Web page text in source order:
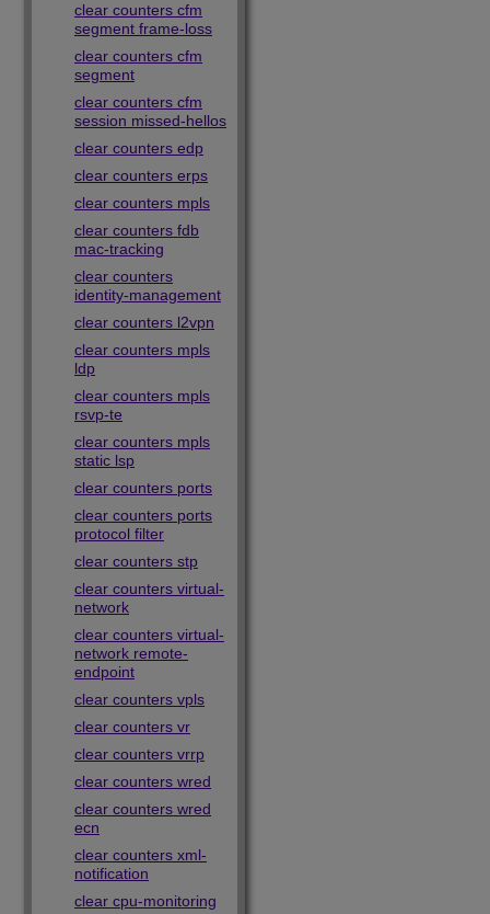
clear counters cfm
segment frame-loss
clear counters cfm
segment
clear counters cfm
session missed-hellos
clear counters edp
clear counters erps
clear counters mpls
clear counters fdb
mac-tracking
clear counters
identity-management
clear counters l2vpn
clear counters mpls
ldp
clear counters mpls
rsvp-te
clear counters mpls
static lsp
clear counters ports
clear counters ports
protocol filter
clear counters stp
clear counters virtual-
network
clear counters virtual-
network remote-
endpoint
clear counters vpls
clear counters vr
clear counters vrrp
clear counters wred
clear counters wred
ecn
clear counters xml-
notification
clear cpu-monitoring